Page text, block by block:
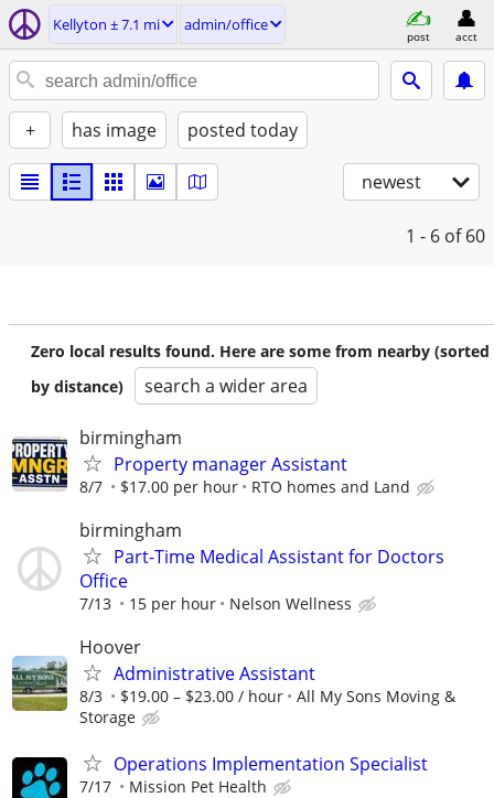
Kellyton ± 7.1 mi admin/office
post acct
+ has image posted today
newest
1 - 6 of 60
Zero local results found. Here are some from nearby (sorted
by distance)
search a wider area
birmingham
Property manager Assistant
8/7 $17.00 per hour RTO homes and Land
birmingham
Part-Time Medical Assistant for Doctors
Office
7/13 15 per hour Nelson Wellness
Hoover
Administrative Assistant
8/3 $19.00 – $23.00 / hour
All My Sons Moving &
Storage
Operations Implementation Specialist
7/17 Mission Pet Health